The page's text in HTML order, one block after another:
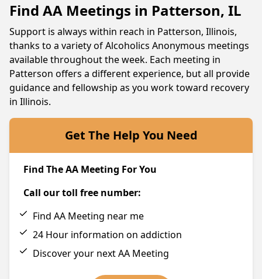
Find AA Meetings in Patterson, IL
Support is always within reach in Patterson, Illinois,
thanks to a variety of Alcoholics Anonymous meetings
available throughout the week. Each meeting in
Patterson offers a different experience, but all provide
guidance and fellowship as you work toward recovery
in Illinois.
Get The Help You Need
Find The AA Meeting For You
Call our toll free number:
Find AA Meeting near me
24 Hour information on addiction
Discover your next AA Meeting